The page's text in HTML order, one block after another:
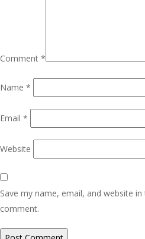
Comment *
Name *
Email *
Website
Save my name, email, and website
comment.